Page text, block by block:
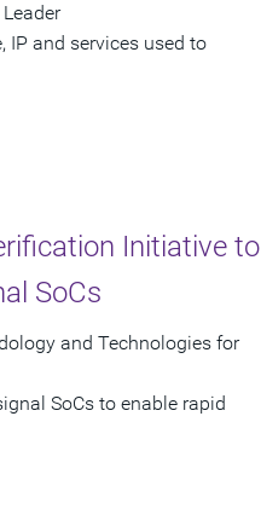
IP and services used to
Initiative to
SoCs
and Technologies for
SoCs to enable rapid